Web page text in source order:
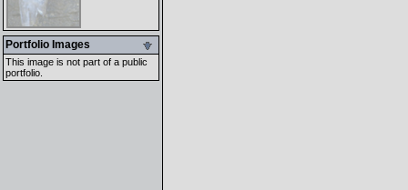
Portfolio Images
This image is not part of a public
portfolio.